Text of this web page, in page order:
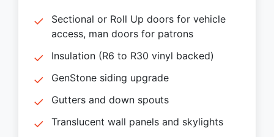
Sectional or Roll Up doors for vehicle
access, man doors for patrons
Insulation (R6 to R30 vinyl backed)
GenStone siding upgrade
Gutters and down spouts
Translucent wall panels and skylights